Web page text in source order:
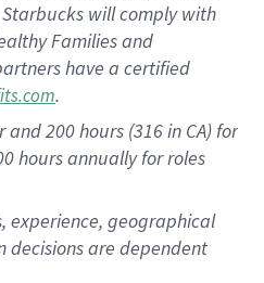
will comply with
Families and
have a certified
.
200 hours (316 in CA) for
hoursannually for roles
experience, geographical
decisions are dependent